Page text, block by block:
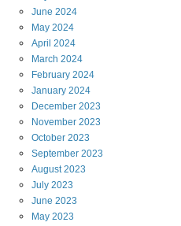
June 2024
May 2024
April 2024
March 2024
February 2024
January 2024
December 2023
November 2023
October 2023
September 2023
August2023
July 2023
June 2023
May 2023